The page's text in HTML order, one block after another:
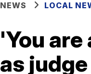
NEWS LOCAL
'You
as